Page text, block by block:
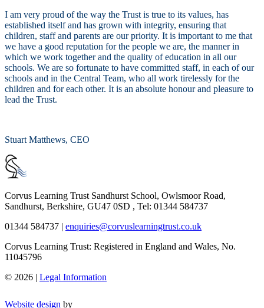
I am very proud of the way the Trust is true to its values, has
established itself and has grown with integrity, ensuring that
children, staff and parents are our priority. It is important to me that
we have a good reputation for the people we are, the manner in
which we work together and the quality of education in all our
schools. We are so fortunate to have committed staff, in each of our
schools and in the Central Team, who all work tirelessly for the
children and for each other. It is an absolute honour and pleasure to
lead the Trust.
Stuart Matthews, CEO
Corvus Learning Trust Sandhurst School, Owlsmoor Road,
Sandhurst, Berkshire, GU47 0SD , Tel: 01344 584737
01344 584737 | enquiries@corvuslearningtrust.co.uk
Corvus Learning Trust: Registered in England and Wales, No.
11045796
© 2026 | Legal Information
Website design by